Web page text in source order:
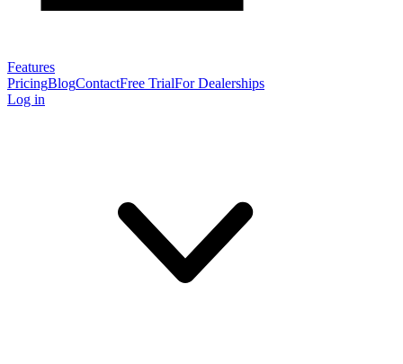
Features
PricingBlogContactFree TrialFor Dealerships
Log in